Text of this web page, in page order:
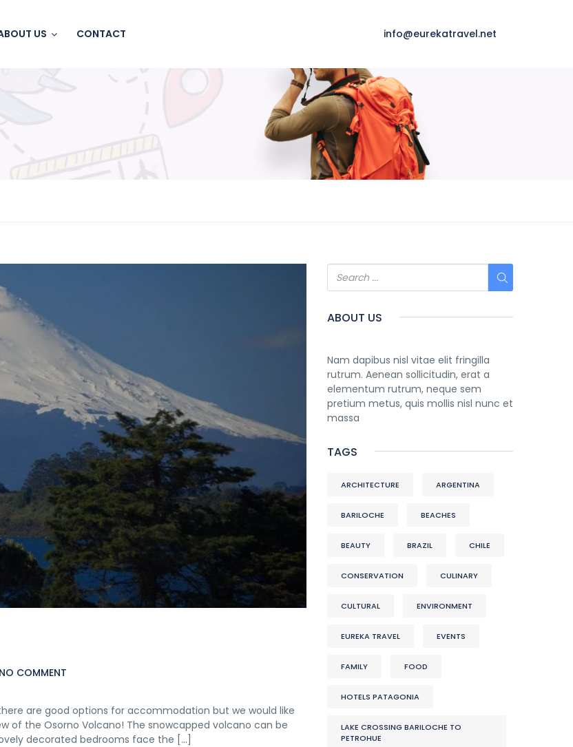
US CONTACT info@eurekatravel.net
NO COMMENT
are good options for accommodation but we would like
of the Osorno Volcano! The snowcapped volcano can be
decorated bedrooms face the […]
ABOUT US
Nam dapibus nisl vitae elit fringilla
rutrum. Aenean sollicitudin, erat a
elementum rutrum, neque sem
pretium metus, quis mollis nisl nunc et
massa
TAGS
ARCHITECTURE ARGENTINA
BARILOCHE BEACHES
BEAUTY BRAZIL CHILE
CONSERVATION CULINARY
CULTURAL ENVIRONMENT
EUREKA TRAVEL EVENTS
FAMILY FOOD
HOTELS PATAGONIA
LAKE CROSSING BARILOCHE TO
PETROHUE